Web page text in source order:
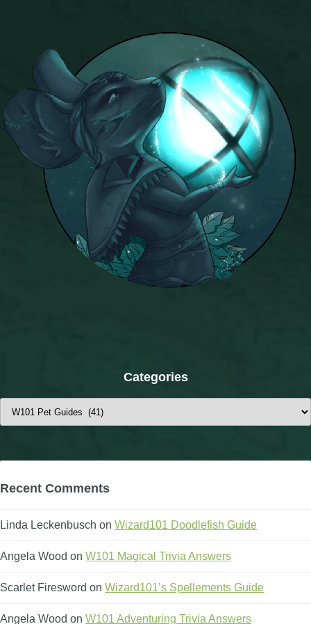
Categories
Categories
Recent Comments
Linda Leckenbusch on Wizard101 Doodlefish Guide
Angela Wood on W101 Magical Trivia Answers
Scarlet Firesword on Wizard101’s Spellements Guide
Angela Wood on W101 Adventuring Trivia Answers